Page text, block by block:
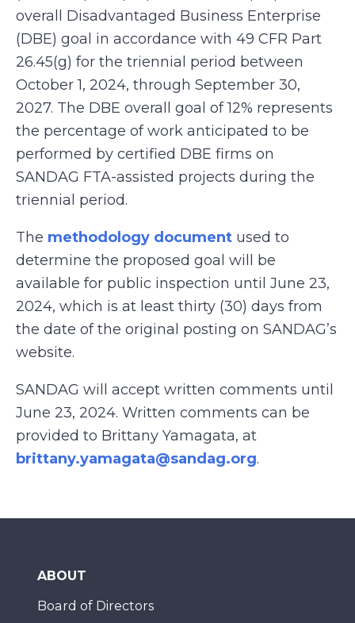
overall Disadvantaged Business Enterprise
(DBE) goal in accordance with 49 CFR Part
26.45(g) for the triennial period between
October 1, 2024, through September 30,
2027. The DBE overall goal of 12% represents
the percentage of work anticipated to be
performed by certified DBE firms on
SANDAG FTA-assisted projects during the
triennial period.
The methodology document used to
determine the proposed goal will be
available for public inspection until June 23,
2024, which is at least thirty (30) days from
the date of the original posting on SANDAG’s
website.
SANDAG will accept written comments until
June 23, 2024. Written comments can be
provided to Brittany Yamagata, at
brittany.yamagata@sandag.org.
ABOUT
Board of Directors